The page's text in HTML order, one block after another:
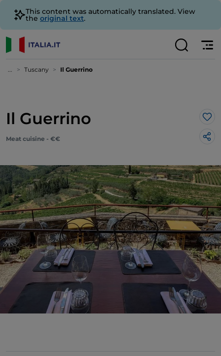
This content was automatically translated. View
the original text.
... Tuscany Il Guerrino
Il Guerrino
Meat cuisine - €€